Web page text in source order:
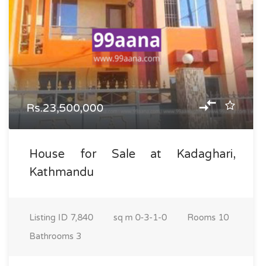
Rs.23,500,000
House for Sale at Kadaghari,
Kathmandu
Listing ID 7,840 sq m 0-3-1-0 Rooms 10
Bathrooms 3